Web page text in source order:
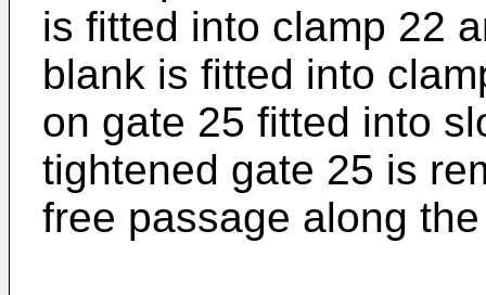
is fitted into clamp 22
blank is fitted into
on gate 25 fitted into
tightened gate 25 is
free passage along